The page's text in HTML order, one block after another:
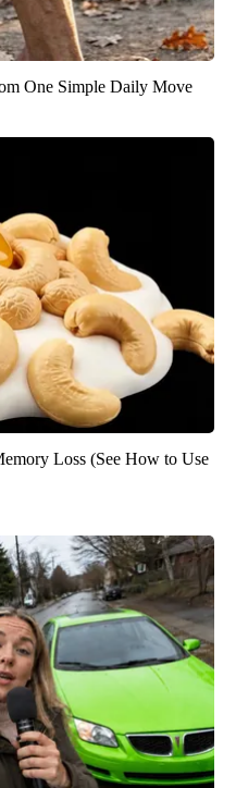
One Simple Daily Move
Loss (See How to Use